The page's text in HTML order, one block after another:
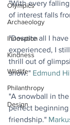
Olympics
Archaeology
Innovation
Kindness
Wildlife
Philanthropy
Design
"With every
of interest falls
"Despite all I
experienced, I
thrill out of
snow." Edmund
"A snowball in
perfect beginning
friendship."